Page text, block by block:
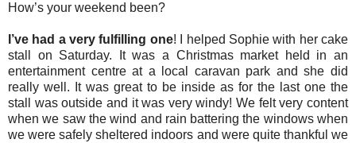
How’s your weekend been?
I’ve had a very fulfilling one! I helped Sophie with her cake
stall on Saturday. It was a Christmas market held in an
entertainment centre at a local caravan park and she did
really well. It was great to be inside as for the last one the
stall was outside and it was very windy! We felt very content
when we saw the wind and rain battering the windows when
we were safely sheltered indoors and were quite thankful we